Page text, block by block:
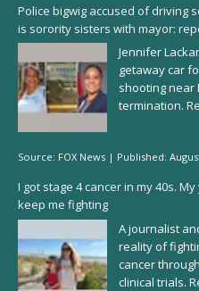
Police bigwig accused of driving
is sorority sisters with mayor:
Jennifer
getaway car
shooting near
termination.
Source: FOX News | Published:
I got stage 4 cancer in my 40s.
keep me fighting
A journalist
reality of
cancer
clinical trials.